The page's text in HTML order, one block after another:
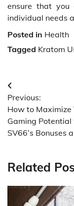
ensure that
individual needs
Posted in Health
Tagged Kratom
Post
navigation
Previous:
How to Maximize
Gaming
SV66’s Bonuses
Related